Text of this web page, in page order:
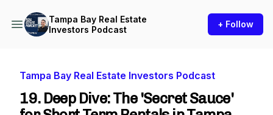
Tampa Bay Real Estate
Investors Podcast
+ Follow
Tampa Bay Real Estate Investors Podcast
19. Deep Dive: The 'Secret Sauce'